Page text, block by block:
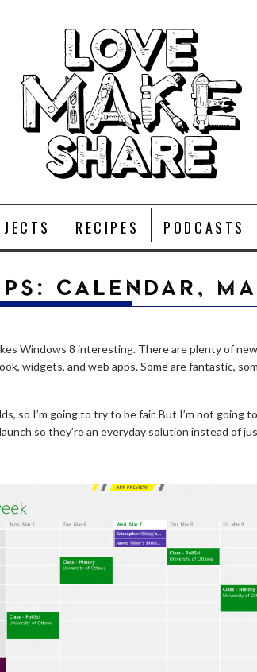
RECIPES PODCASTS
CALENDAR,
Windows 8 interesting. There are plenty of
widgets, and web apps. Some are fantastic,
so I’m going to try to be fair. But I’m not going
so they’re an everyday solution instead of